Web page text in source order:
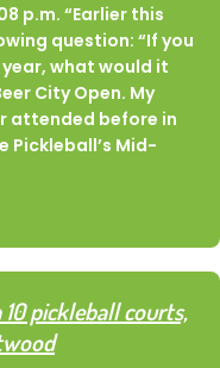
p.m. “Earlier this
question: “If you
what would it
City Open. My
attended before in
Pickleball’s Mid-
Rapids At The Beer City Open
pickleball courts,